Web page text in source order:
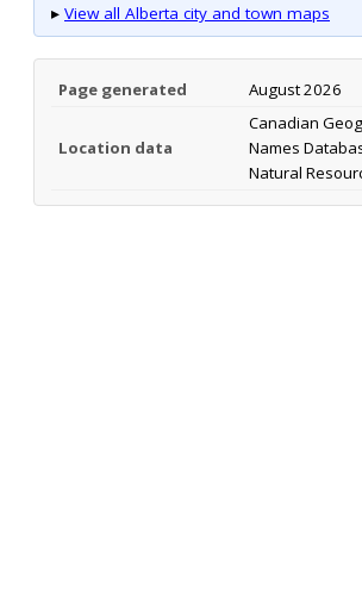
▸ View all Alberta city and town maps
Page generated August 2026
Location data
Canadian
Names
Natural